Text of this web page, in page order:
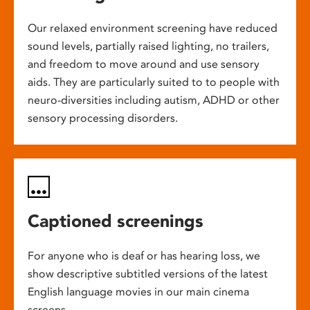
Our relaxed environment screening have reduced
sound levels, partially raised lighting, no trailers,
and freedom to move around and use sensory
aids. They are particularly suited to to people with
neuro-diversities including autism, ADHD or other
sensory processing disorders.
Captioned screenings
For anyone who is deaf or has hearing loss, we
show descriptive subtitled versions of the latest
English language movies in our main cinema